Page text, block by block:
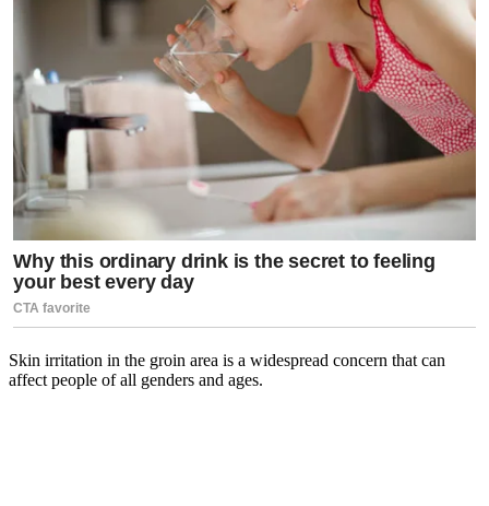
Skin irritation in the groin area is a widespread concern that can
affect people of all genders and ages.